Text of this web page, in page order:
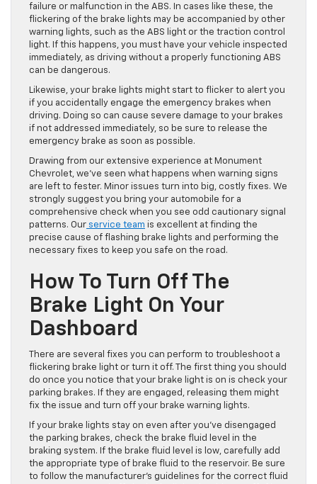
failure or malfunction in the ABS. In cases like these, the
flickering of the brake lights may be accompanied by other
warning lights, such as the ABS light or the traction control
light. If this happens, you must have your vehicle inspected
immediately, as driving without a properly functioning ABS
can be dangerous.
Likewise, your brake lights might start to flicker to alert you
if you accidentally engage the emergency brakes when
driving. Doing so can cause severe damage to your brakes
if not addressed immediately, so be sure to release the
emergency brake as soon as possible.
Drawing from our extensive experience at Monument
Chevrolet, we’ve seen what happens when warning signs
are left to fester. Minor issues turn into big, costly fixes. We
strongly suggest you bring your automobile for a
comprehensive check when you see odd cautionary signal
patterns. Our service team is excellent at finding the
precise cause of flashing brake lights and performing the
necessary fixes to keep you safe on the road.
How To Turn Off The
Brake Light On Your
Dashboard
There are several fixes you can perform to troubleshoot a
flickering brake light or turn it off. The first thing you should
do once you notice that your brake light is on is check your
parking brakes. If they are engaged, releasing them might
fix the issue and turn off your brake warning lights.
If your brake lights stay on even after you’ve disengaged
the parking brakes, check the brake fluid level in the
braking system. If the brake fluid level is low, carefully add
the appropriate type of brake fluid to the reservoir. Be sure
to follow the manufacturer’s guidelines for the correct fluid